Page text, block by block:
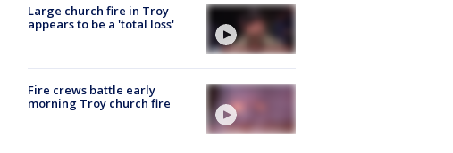
Large church fire in Troy
appears to be a 'total loss'
Fire crews battle early
morning Troy church fire